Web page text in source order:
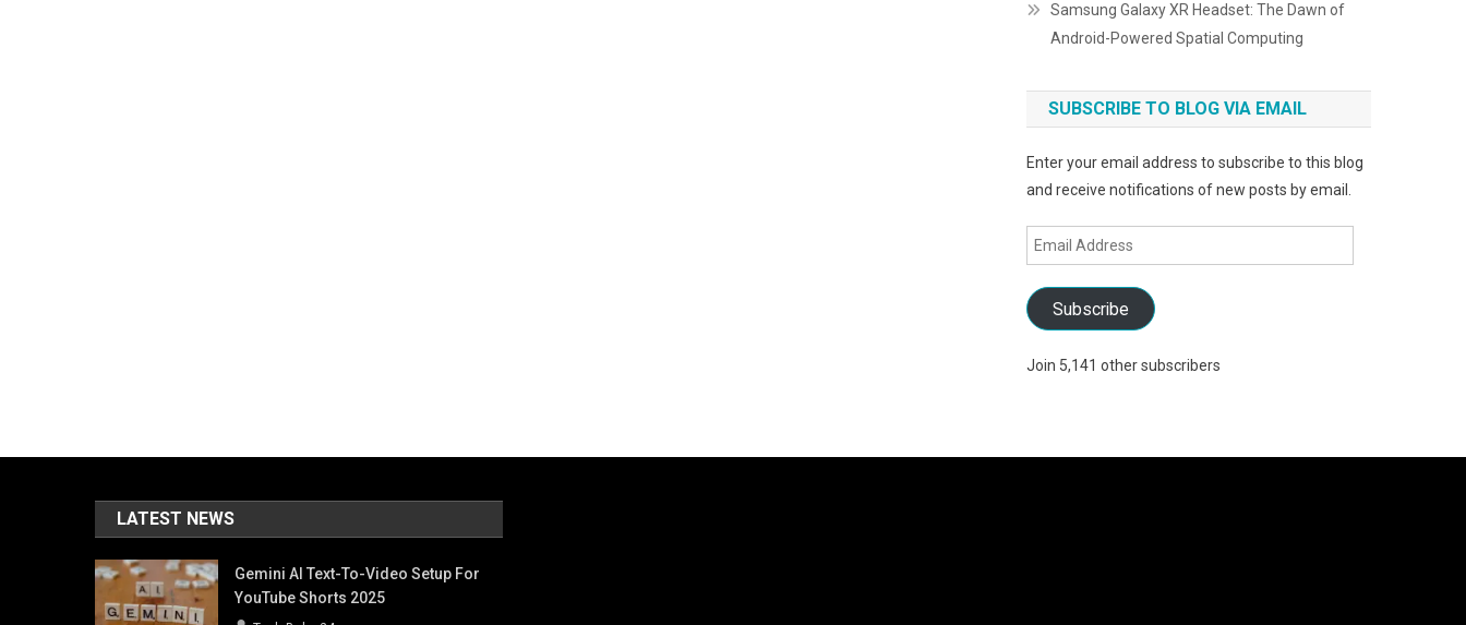
Samsung Galaxy XR Headset: The Dawn of
Android-Powered Spatial Computing
SUBSCRIBE TO BLOG VIA EMAIL
Enter your email address to subscribe to this blog
and receive notifications of new posts by email.
Email
Address
Subscribe
Join 5,141 other subscribers
LATEST NEWS
Gemini AI Text-To-Video Setup For
YouTube Shorts 2025